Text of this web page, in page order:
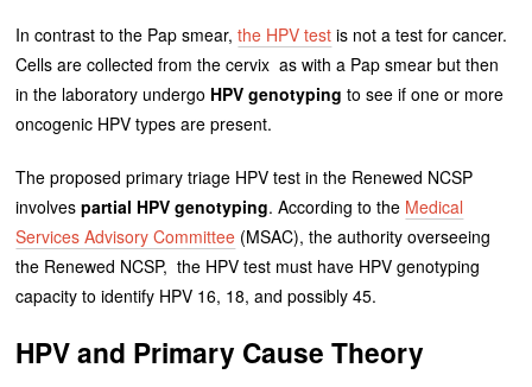
In contrast to the Pap smear,the HPV test is not a test for cancer.
Cells are collected from the cervix as with a Pap smear but then
in the laboratory undergo HPV genotyping to see if one or more
oncogenic HPV types are present.
The proposed primary triage HPV test in the Renewed NCSP
involvespartial HPV genotyping. According to the Medical
Services Advisory Committee (MSAC), the authority overseeing
the Renewed NCSP, the HPV test must have HPV genotyping
capacity to identify HPV 16, 18, and possibly 45.
HPV and Primary Cause Theory